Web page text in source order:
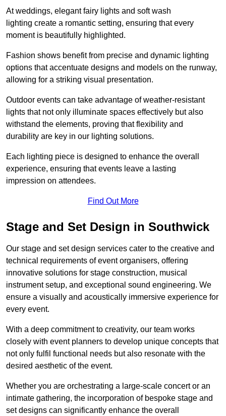
At weddings, elegant fairy lights and soft wash
lighting create a romantic setting, ensuring that every
moment is beautifully highlighted.
Fashion shows benefit from precise and dynamic lighting
options that accentuate designs and models on the runway,
allowing for a striking visual presentation.
Outdoor events can take advantage of weather-resistant
lights that not only illuminate spaces effectively but also
withstand the elements, proving that flexibility and
durability are key in our lighting solutions.
Each lighting piece is designed to enhance the overall
experience, ensuring that events leave a lasting
impression on attendees.
Find Out More
Stage and Set Design in Southwick
Our stage and set design services cater to the creative and
technical requirements of event organisers, offering
innovative solutions for stage construction, musical
instrument setup, and exceptional sound engineering. We
ensure a visually and acoustically immersive experience for
every event.
With a deep commitment to creativity, our team works
closely with event planners to develop unique concepts that
not only fulfil functional needs but also resonate with the
desired aesthetic of the event.
Whether you are orchestrating a large-scale concert or an
intimate gathering, the incorporation of bespoke stage and
set designs can significantly enhance the overall